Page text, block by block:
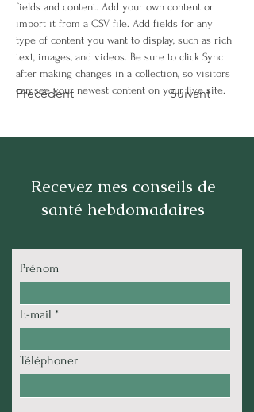
Précédent Suivant
fields and content. Add your own content or
import it from a CSV file. Add fields for any
type of content you want to display, such as rich
text, images, and videos. Be sure to click Sync
after making changes in a collection, so visitors
can see your newest content on your live site.
Recevez mes conseils de
santé hebdomadaires
Prénom
E-mail
Téléphoner